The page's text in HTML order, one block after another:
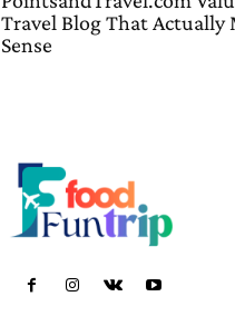
Travel Blog That Actually
Sense